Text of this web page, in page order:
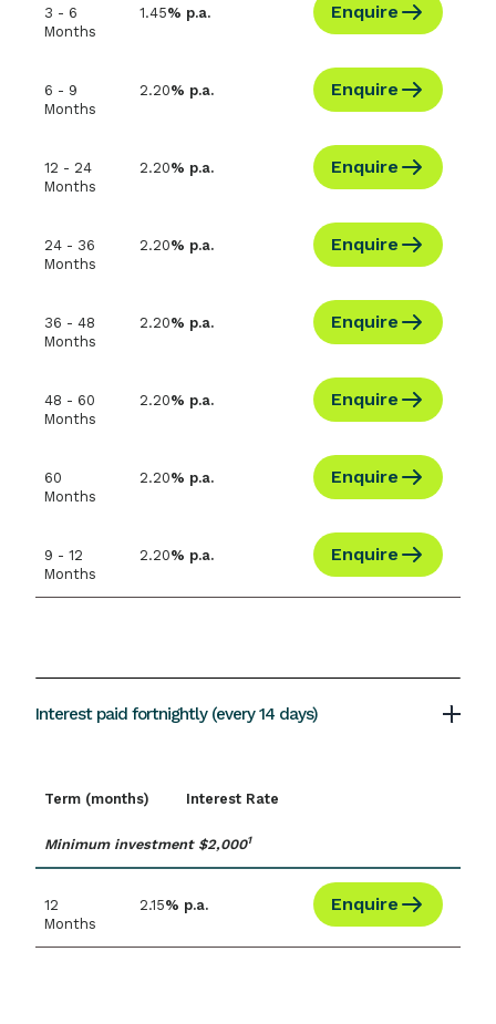
3 - 6
Months
1.45% p.a. Enquire
6 - 9
Months
2.20% p.a. Enquire
12 - 24
Months
2.20% p.a. Enquire
24 - 36
Months
2.20% p.a. Enquire
36 - 48
Months
2.20% p.a. Enquire
48 - 60
Months
2.20% p.a. Enquire
60
Months
2.20% p.a. Enquire
9 - 12
Months
2.20% p.a. Enquire
Interest paid fortnightly (every 14 days)
Term (months) Interest Rate
Minimum investment $2,0001
12
Months
2.15% p.a. Enquire